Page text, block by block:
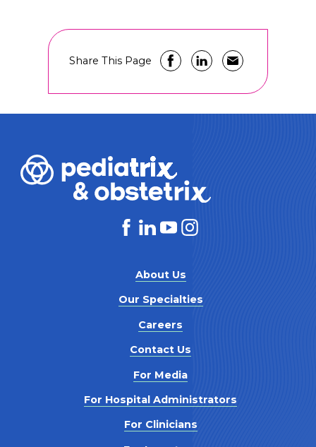
Share This Page
About Us
Our Specialties
Careers
Contact Us
For Media
For Hospital Administrators
For Clinicians